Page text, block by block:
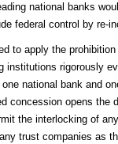
national banks
federal control by re-
to apply the
institutions rigorously
national bank and
concession opens the
the interlocking of
trust companies as